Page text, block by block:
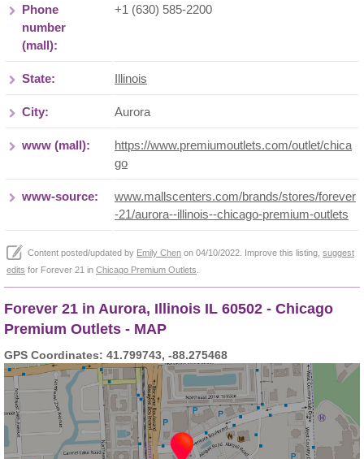
Phone
number
(mall):
+1 (630) 585-2200
State: Illinois
City: Aurora
www (mall):
https://www.premiumoutlets.com/outlet/chica
go
www-source:
www.mallscenters.com/brands/stores/forever
-21/aurora--illinois--chicago-premium-outlets
Content posted/updated by Emily Chen on 04/10/2022. Improve this listing, suggest
edits for Forever 21 in Chicago Premium Outlets
Forever 21 in Aurora, Illinois IL 60502 - Chicago
Premium Outlets - MAP
GPS Coordinates: 41.799743, -88.275468